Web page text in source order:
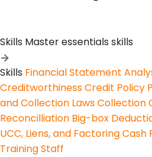
Skills Master essentials skills
Skills Financial Statement
CreditworthinessCredit Policy
and Collection LawsCollection
Reconcilliation Big-box
UCC, Liens, and FactoringCash
Training Staff